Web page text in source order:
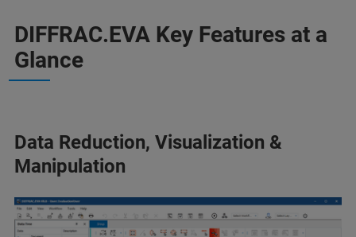
DIFFRAC.EVA Key Features at a
Glance
Data Reduction, Visualization &
Manipulation